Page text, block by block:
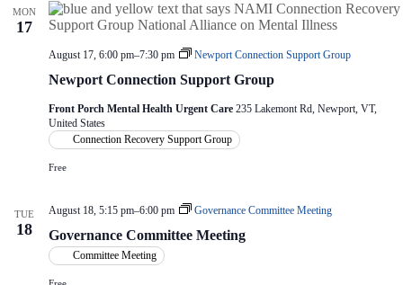
MON
17
Newport Connection Support Group
August 17, 6:00 pm–7:30 pm Newport Connection Support Group
Front Porch Mental Health Urgent Care 235 Lakemont Rd, Newport, VT,
United States
Connection Recovery Support Group
Free
TUE
18 Governance Committee Meeting
August 18, 5:15 pm–6:00 pm Governance Committee Meeting
Committee Meeting